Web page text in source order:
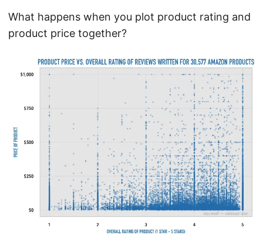
What happens when you plot product rating and
product price together?